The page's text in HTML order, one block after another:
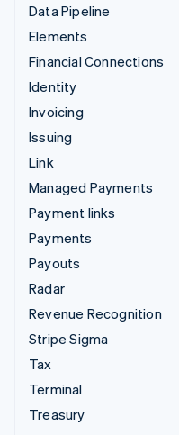
Data Pipeline
Elements
Financial Connections
Identity
Invoicing
Issuing
Link
Managed Payments
Payment links
Payments
Payouts
Radar
Revenue Recognition
Stripe Sigma
Tax
Terminal
Treasury